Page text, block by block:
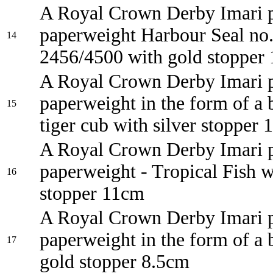
14
A Royal Crown Derby Imari
paperweight Harbour Seal no.
2456/4500 with gold stopper
15
A Royal Crown Derby Imari
paperweight in the form of a
tiger cub with silver stopper
16
A Royal Crown Derby Imari
paperweight - Tropical Fish
stopper 11cm
17
A Royal Crown Derby Imari
paperweight in the form of a
gold stopper 8.5cm